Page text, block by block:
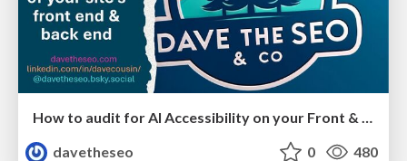
davetheseo
0 480